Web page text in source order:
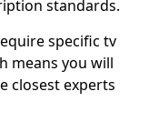
standards.
specific tv
means you will
closest experts